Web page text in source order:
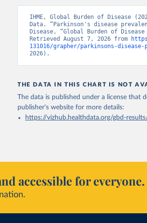
IHME, Global Burden of Disease
Data. “Parkinson's disease
Disease, “Global Burden of
Retrieved August 7, 2026 from
131016/grapher/parkinsons-
2026).
THE DATA IN THIS CHART IS NOT
The data is published under a license that
publisher's websitefor more details:
https://vizhub.healthdata.org/gbd-
accessible for everyone.